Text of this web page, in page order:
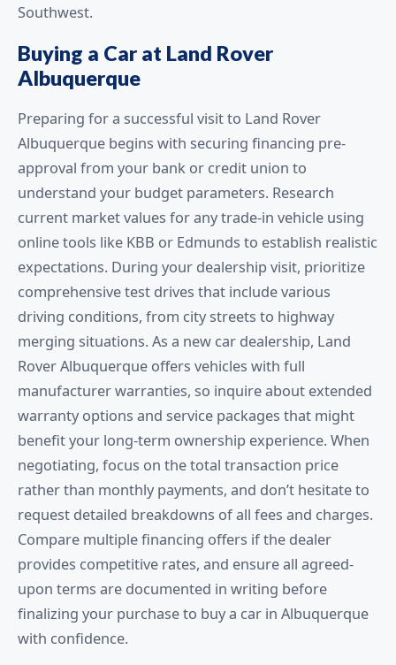
Southwest.
Buying a Car at Land Rover
Albuquerque
Preparing for a successful visit to Land Rover
Albuquerque begins with securing financing pre-
approval from your bank or credit union to
understand your budget parameters. Research
current market values for any trade-in vehicle using
online tools like KBB or Edmunds to establish realistic
expectations. During your dealership visit, prioritize
comprehensive test drives that include various
driving conditions, from city streets to highway
merging situations. As a new car dealership, Land
Rover Albuquerque offers vehicles with full
manufacturer warranties, so inquire about extended
warranty options and service packages that might
benefit your long-term ownership experience. When
negotiating, focus on the total transaction price
rather than monthly payments, and don’t hesitate to
request detailed breakdowns of all fees and charges.
Compare multiple financing offers if the dealer
provides competitive rates, and ensure all agreed-
upon terms are documented in writing before
finalizing your purchase to buy a car in Albuquerque
with confidence.